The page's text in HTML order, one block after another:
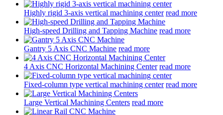
Highly rigid 3-axis vertical machining center read more
High-speed Drilling and Tapping Machine read more
Gantry 5 Axis CNC Machine read more
4 Axis CNC Horizontal Machining Center read more
Fixed-column type vertical machining center read more
Large Vertical Machining Centers read more